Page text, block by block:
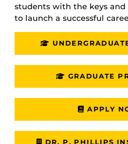
students with the keys
to launch a successful
GRADUATE
APPLY
DR. P. PHILLIPS